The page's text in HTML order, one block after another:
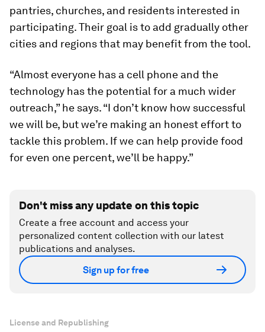
pantries, churches, and residents interested in
participating. Their goal is to add gradually other
cities and regions that may benefit from the tool.
“Almost everyone has a cell phone and the
technology has the potential for a much wider
outreach,” he says. “I don’t know how successful
we will be, but we’re making an honest effort to
tackle this problem. If we can help provide food
for even one percent, we’ll be happy.”
Don't miss any update on this topic
Create a free account and access your
personalized content collection with our latest
publications and analyses.
Sign up for free
License and Republishing